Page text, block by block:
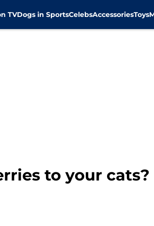
TVDogs in SportsCelebsAccessoriesToys
to your cats?